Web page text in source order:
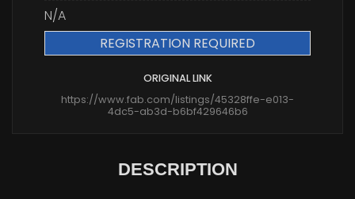
N/A
REGISTRATION REQUIRED
ORIGINAL LINK
https://www.fab.com/listings/45328ffe-e013-
4dc5-ab3d-b6bf429646b6
DESCRIPTION